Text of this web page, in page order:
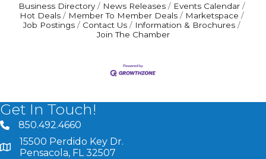
Business Directory News Releases
Events Calendar
Hot Deals
Member To Member Deals
Marketspace
Job Postings
Contact Us
Information & Brochures
Join The Chamber
Get In Touch!
phone number
850.492.4660
map and address
15500 Perdido Key Dr.
Pensacola, FL 32507